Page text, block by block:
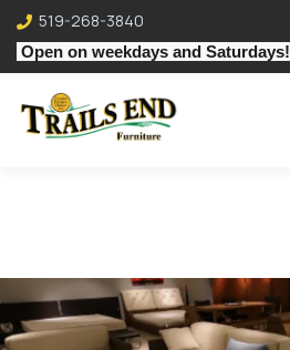
519-268-3840
Open on weekdays and Saturdays!